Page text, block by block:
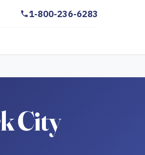
1-800-236-6283
City